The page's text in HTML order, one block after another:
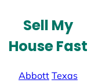
Sell My
House Fast
Abbott Texas